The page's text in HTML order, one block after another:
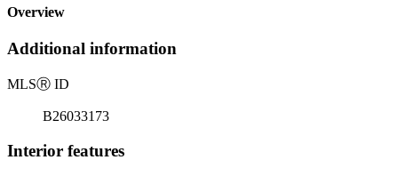
Overview
Additional information
MLSⓇ ID
B26033173
Interior features